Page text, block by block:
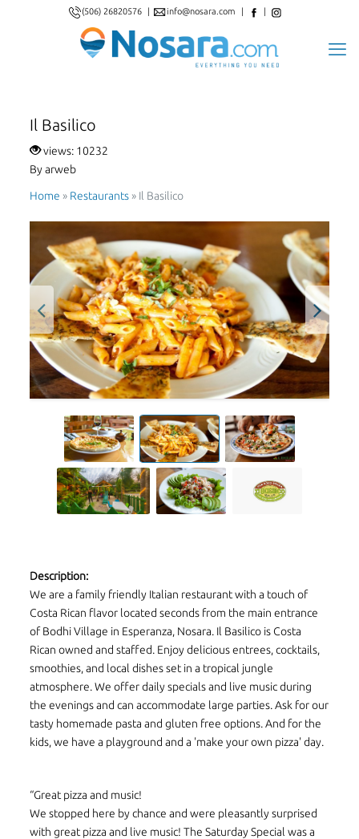
(506) 26820576 info@nosara.com
Il Basilico
views: 10232
By arweb
Home » Restaurants» Il Basilico
Description:
We are a family friendly Italian restaurant with a touch of
Costa Rican flavor located seconds from the main entrance
of Bodhi Village in Esperanza, Nosara. Il Basilico is Costa
Rican owned and staffed. Enjoy delicious entrees, cocktails,
smoothies, and local dishes set in a tropical jungle
atmosphere. We offer daily specials and live music during
the evenings and can accommodate large parties. Ask for our
tasty homemade pasta and gluten free options. And for the
kids, we have a playground and a 'make your own pizza' day.
“Great pizza and music!
We stopped here by chance and were pleasantly surprised
with great pizza and live music! The Saturday Special was a